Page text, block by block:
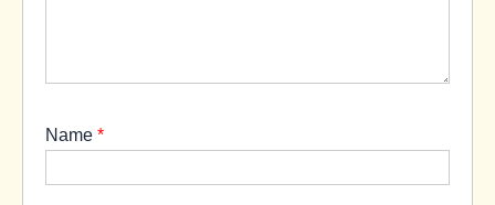
Name *